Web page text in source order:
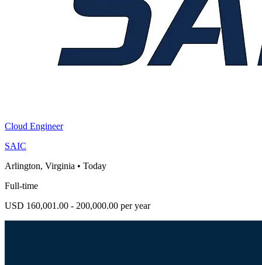
Cloud Engineer
SAIC
Arlington, Virginia • Today
Full-time
USD 160,001.00 - 200,000.00 per year